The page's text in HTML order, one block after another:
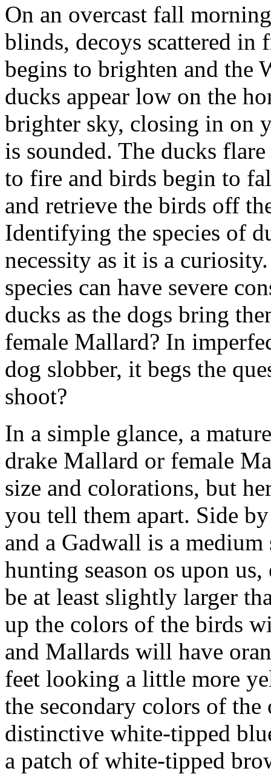
On an overcast fall
blinds, decoys scattered in
begins to brighten and the
ducks appear low on the
brighter sky, closing in on
is sounded. The ducks
to fire and birds begin to
and retrieve the birds off
Identifying the species of
necessity as it is a
species can have severe
ducks as the dogs bring
female Mallard? In
dog slobber, it begs the
shoot?
In a simple glance, a
drake Mallard or female
size and colorations, but
you tell them apart. Side
and a Gadwall is a
hunting season os upon
be at least slightly larger
up the colors of the birds
and Mallards will have
feet looking a little more
the secondary colors of
distinctive white-tipped
a patch of white-tipped